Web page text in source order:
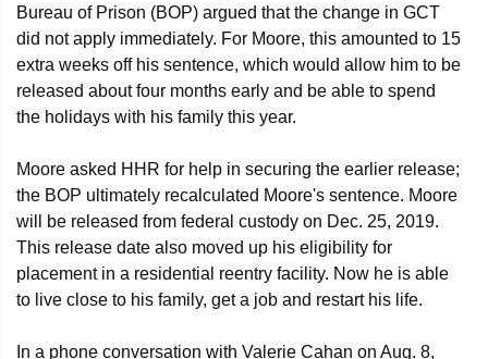
Bureau of Prison (BOP) argued that the change in GCT
did not apply immediately. For Moore, this amounted to 15
extra weeks off his sentence, which would allow him to be
released about four months early and be able to spend
the holidays with his family this year.
Moore asked HHR for help in securing the earlier release;
the BOP ultimately recalculated Moore's sentence. Moore
will be released from federal custody on Dec. 25, 2019.
This release date also moved up his eligibility for
placement in a residential reentry facility. Now he is able
to live close to his family, get a job and restart his life.
In a phone conversation with Valerie Cahan on Aug. 8,